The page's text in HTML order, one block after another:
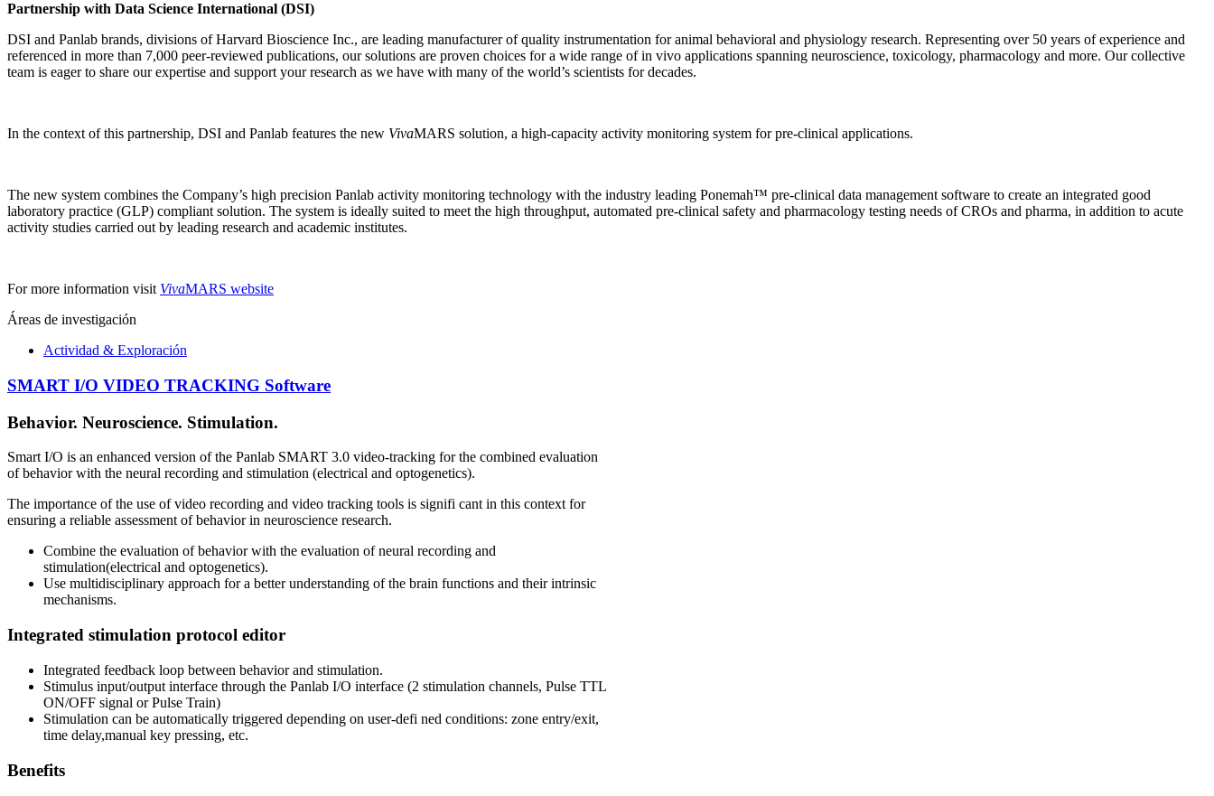
Partnership with Data Science International (DSI)
DSI and Panlab brands, divisions of Harvard Bioscience Inc., are leading manufacturer of quality instrumentation for animal behavioral and physiology research. Representing over 50 years of experience and
referenced in more than 7,000 peer-reviewed publications, our solutions are proven choices for a wide range of in vivo applications spanning neuroscience, toxicology, pharmacology and more. Our collective
team is eager to share our expertise and support your research as we have with many of the world’s scientists for decades.
In the context of this partnership, DSI and Panlab features the new VivaMARS solution, a high-capacity activity monitoring system for pre-clinical applications.
The new system combines the Company’s high precision Panlab activity monitoring technology with the industry leading Ponemah™ pre-clinical data management software to create an integrated good
laboratory practice (GLP) compliant solution. The system is ideally suited to meet the high throughput, automated pre-clinical safety and pharmacology testing needs of CROs and pharma, in addition to acute
activity studies carried out by leading research and academic institutes.
For more information visit VivaMARS website
Áreas de investigación
Actividad & Exploración
SMART I/O VIDEO TRACKING Software
Behavior. Neuroscience. Stimulation.
Smart I/O is an enhanced version of the Panlab SMART 3.0 video-tracking for the combined evaluation
of behavior with the neural recording and stimulation (electrical and optogenetics).
The importance of the use of video recording and video tracking tools is signifi cant in this context for
ensuring a reliable assessment of behavior in neuroscience research.
Combine the evaluation of behavior with the evaluation of neural recording and
stimulation(electrical and optogenetics).
Use multidisciplinary approach for a better understanding of the brain functions and their intrinsic
mechanisms.
Integrated stimulation protocol editor
Integrated feedback loop between behavior and stimulation.
Stimulus input/output interface through the Panlab I/O interface (2 stimulation channels, Pulse TTL
ON/OFF signal or Pulse Train)
Stimulation can be automatically triggered depending on user-defi ned conditions: zone entry/exit,
time delay,manual key pressing, etc.
Benefits